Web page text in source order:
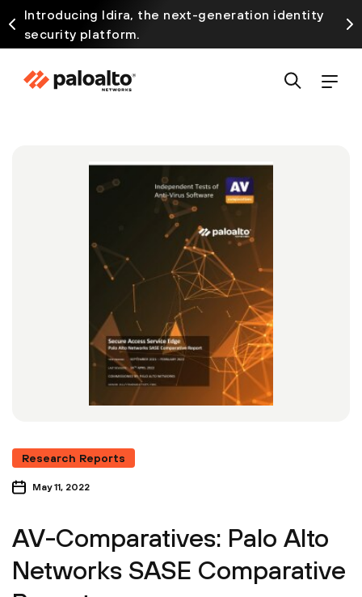
Introducing Idira, the next-generation identity
security platform.
Research Reports
May 11, 2022
AV-Comparatives: Palo Alto
Networks SASE Comparative